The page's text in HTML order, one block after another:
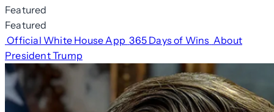
Featured
Featured
Official White House App 365 Days of Wins About
President Trump